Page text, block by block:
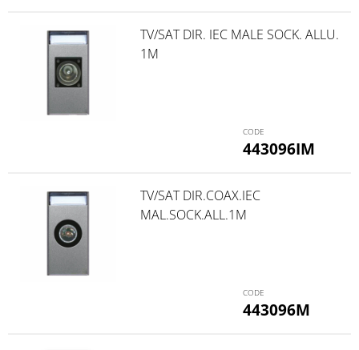
443096IM
TV/SAT DIR. IEC MALE SOCK. ALLU.
1M
443096M
TV/SAT DIR.COAX.IEC
MAL.SOCK.ALL.1M